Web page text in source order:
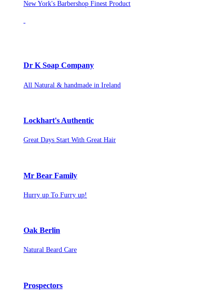
New York's Barbershop Finest Product
Dr K Soap Company
All Natural & handmade in Ireland
Lockhart's Authentic
Great Days Start With Great Hair
Mr Bear Family
Hurry up To Furry up!
Oak Berlin
Natural Beard Care
Prospectors